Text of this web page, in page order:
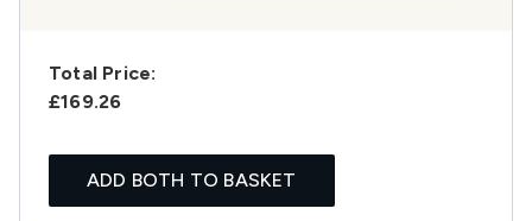
Total Price:
£169.26
ADD BOTH TO BASKET